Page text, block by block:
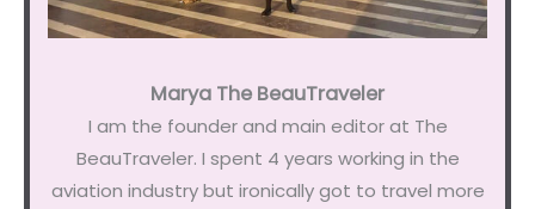
Marya The BeauTraveler
I am the founder and main editor at The
BeauTraveler. I spent 4 years working in the
aviation industry but ironically got to travel more